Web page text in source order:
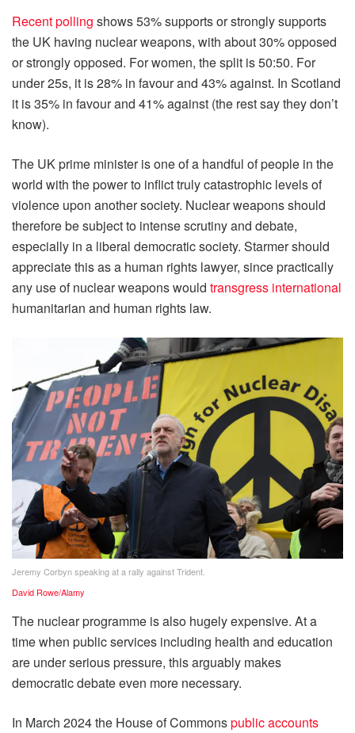
Recent polling shows 53% supports or strongly supports
the UK having nuclear weapons, with about 30% opposed
or strongly opposed. For women, the split is 50:50. For
under 25s, it is 28% in favour and 43% against. In Scotland
it is 35% in favour and 41% against (the rest say they don’t
know).
The UK prime minister is one of a handful of people in the
world with the power to inflict truly catastrophic levels of
violence upon another society. Nuclear weapons should
therefore be subject to intense scrutiny and debate,
especially in a liberal democratic society. Starmer should
appreciate this as a human rights lawyer, since practically
any use of nuclear weapons would transgress international
humanitarian and human rights law.
Jeremy Corbyn speaking at a rally against Trident.
David Rowe/Alamy
The nuclear programme is also hugely expensive. At a
time when public services including health and education
are under serious pressure, this arguably makes
democratic debate even more necessary.
In March 2024 the House of Commonspublic accounts